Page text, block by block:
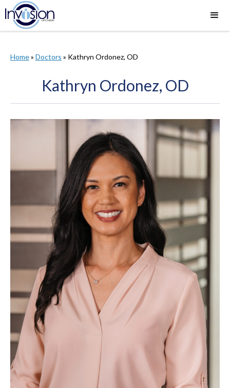
Home» Doctors » ​Kathryn Ordonez, OD
​Kathryn Ordonez, OD